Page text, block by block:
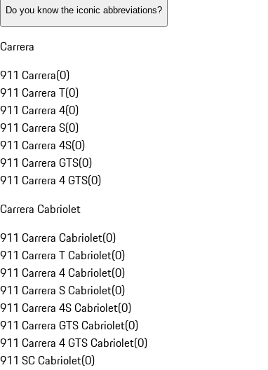
Do you know the iconic abbreviations?
Carrera
911 Carrera(0)
911 Carrera T(0)
911 Carrera 4(0)
911 Carrera S(0)
911 Carrera 4S(0)
911 Carrera GTS(0)
911 Carrera 4 GTS(0)
Carrera Cabriolet
911 Carrera Cabriolet(0)
911 Carrera T Cabriolet(0)
911 Carrera 4 Cabriolet(0)
911 Carrera S Cabriolet(0)
911 Carrera 4S Cabriolet(0)
911 Carrera GTS Cabriolet(0)
911 Carrera 4 GTS Cabriolet(0)
911 SC Cabriolet(0)